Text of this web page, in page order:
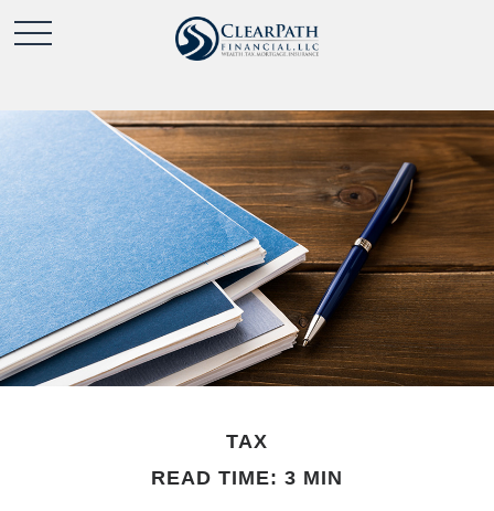
TAX
READ TIME: 3 MIN